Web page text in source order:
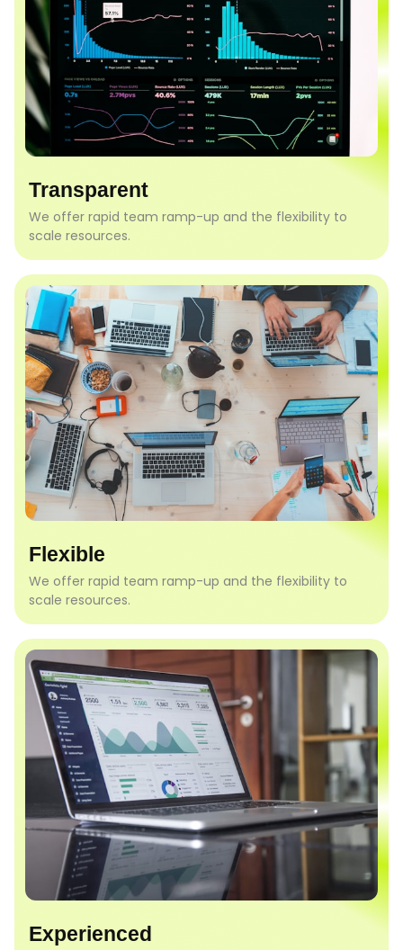
Transparent
We offer rapid team ramp-up and the flexibility to
scale resources.
Flexible
We offer rapid team ramp-up and the flexibility to
scale resources.
Experienced